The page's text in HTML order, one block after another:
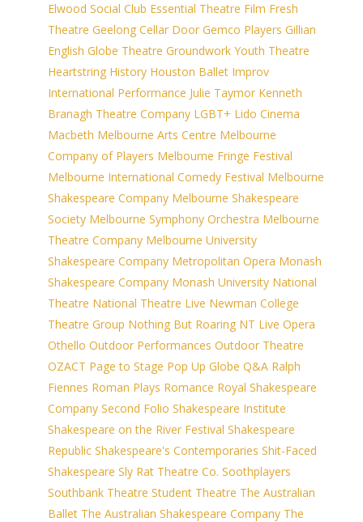
Elwood Social Club Essential Theatre Film Fresh
Theatre Geelong Cellar Door Gemco Players Gillian
English Globe Theatre Groundwork Youth Theatre
Heartstring History Houston Ballet Improv
International Performance Julie Taymor Kenneth
Branagh Theatre Company LGBT+ Lido Cinema
Macbeth Melbourne Arts Centre Melbourne
Company of Players Melbourne Fringe Festival
Melbourne International Comedy Festival Melbourne
Shakespeare Company Melbourne Shakespeare
Society Melbourne Symphony Orchestra Melbourne
Theatre Company Melbourne University
Shakespeare Company Metropolitan Opera Monash
Shakespeare Company Monash University National
Theatre National Theatre Live Newman College
Theatre Group Nothing But Roaring NT Live Opera
Othello Outdoor Performances Outdoor Theatre
OZACT Page to Stage Pop Up Globe Q&A Ralph
Fiennes Roman Plays Romance Royal Shakespeare
Company Second Folio Shakespeare Institute
Shakespeare on the River Festival Shakespeare
Republic Shakespeare's Contemporaries Shit-Faced
Shakespeare Sly Rat Theatre Co. Soothplayers
Southbank Theatre Student Theatre The Australian
Ballet The Australian Shakespeare Company The